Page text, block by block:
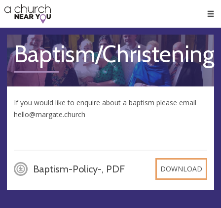
👏
😇
❤️
🥧
👋
Baptism/Christening
If you would like to enquire about a baptism please email
hello@margate.church
Baptism-Policy-, PDF DOWNLOAD